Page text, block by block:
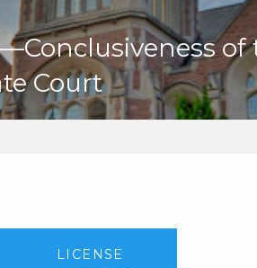
of
Court
LICENSE